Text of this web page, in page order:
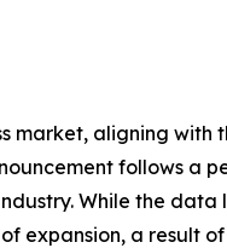
market, aligning
follows a
While the
expansion, a result